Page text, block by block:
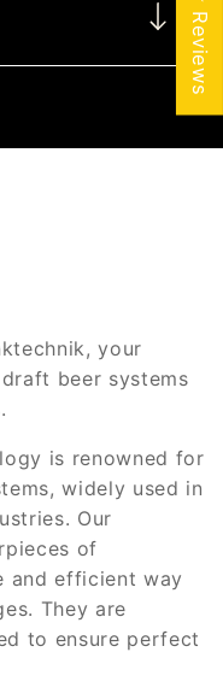
your
beer systems
is renowned for
widely used in
Our
of
and efficient way
They are
to ensure perfect
★ Reviews